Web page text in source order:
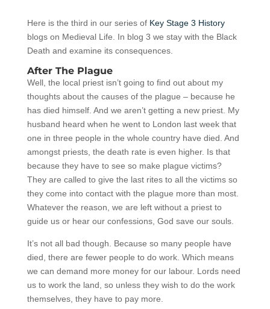
Here is the third in our series of Key Stage 3 History
blogs on Medieval Life. In blog 3 we stay with the Black
Death and examine its consequences.
After The Plague
Well, the local priest isn’t going to find out about my
thoughts about the causes of the plague – because he
has died himself. And we aren’t getting a new priest. My
husband heard when he went to London last week that
one in three people in the whole country have died. And
amongst priests, the death rate is even higher. Is that
because they have to see so make plague victims?
They are called to give the last rites to all the victims so
they come into contact with the plague more than most.
Whatever the reason, we are left without a priest to
guide us or hear our confessions, God save our souls.
It’s not all bad though. Because so many people have
died, there are fewer people to do work. Which means
we can demand more money for our labour. Lords need
us to work the land, so unless they wish to do the work
themselves, they have to pay more.